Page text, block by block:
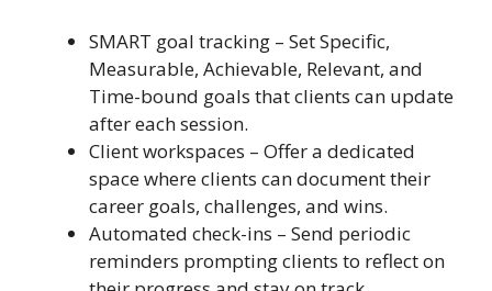
SMART goal tracking – Set Specific,
Measurable, Achievable, Relevant, and
Time-bound goals that clients can update
after each session.
Client workspaces – Offer a dedicated
space where clients can document their
career goals, challenges, and wins.
Automated check-ins – Send periodic
reminders prompting clients to reflect on